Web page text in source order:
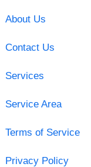
About Us
Contact Us
Services
Service Area
Terms of Service
Privacy Policy